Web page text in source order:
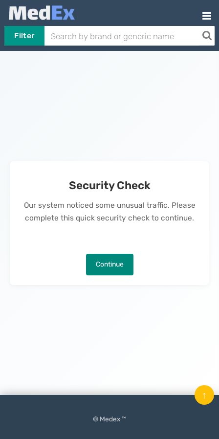
Filter
Security Check
Our system noticed some unusual traffic. Please
complete this quick security check to continue.
Continue
© Medex ™
↑